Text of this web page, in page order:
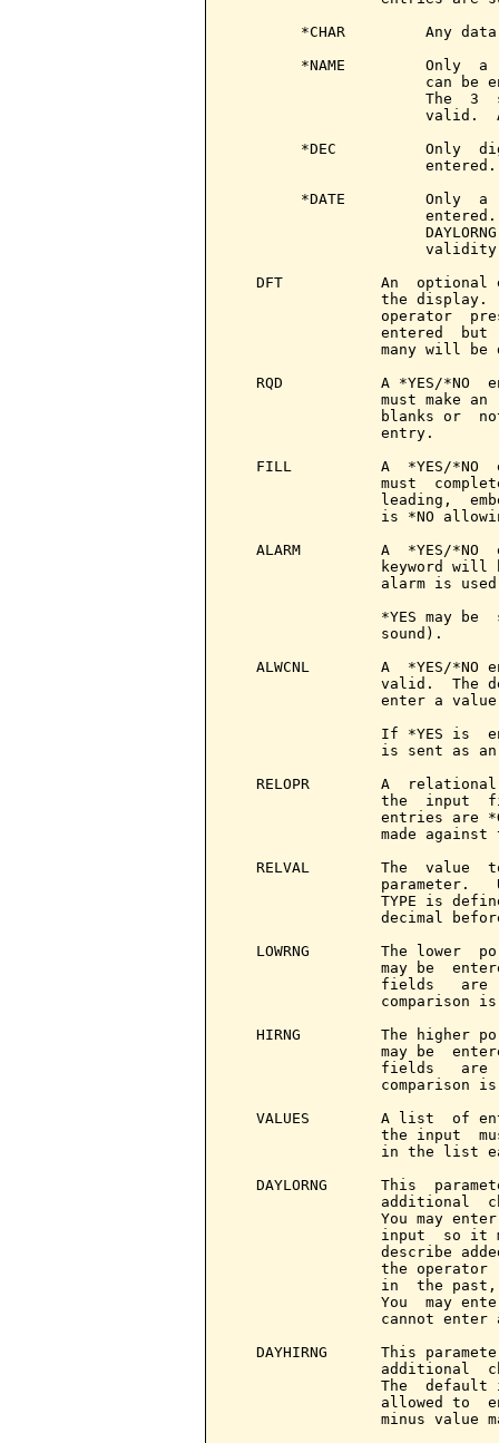
*CHAR         Any
*NAME         Only  a
can be
The  3
valid.
*DEC          Only
                      entered.
*DATE         Only  a
DFT           An  optional
the display.
operator
entered  but
many will be
RQD           A *YES/*NO
must make an
blanks or
                 entry.
FILL          A  *YES/*NO
must
leading,
is *NO
ALARM         A  *YES/*NO
keyword will
alarm is
*YES may be
                 sound).
ALWCNL        A  *YES/*NO
valid.  The
enter a
If *YES is
is sent as
RELOPR        A
the  input
entries are
made against
RELVAL        The  value
parameter.
TYPE is
decimal
LOWRNG        The lower
may be
fields   are
comparison
HIRNG         The higher
may be
fields   are
comparison
VALUES        A list  of
the input
in the list
DAYLORNG      This
additional
You may
input  so it
describe
the operator
in  the
You  may
cannot enter
DAYHIRNG      This
additional
The  default
allowed to
minus value